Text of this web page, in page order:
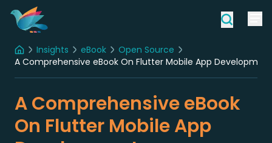
HomeInsights eBook
Open Source
A Comprehensive eBook On Flutter Mobile App Development
A Comprehensive eBook
On Flutter Mobile App